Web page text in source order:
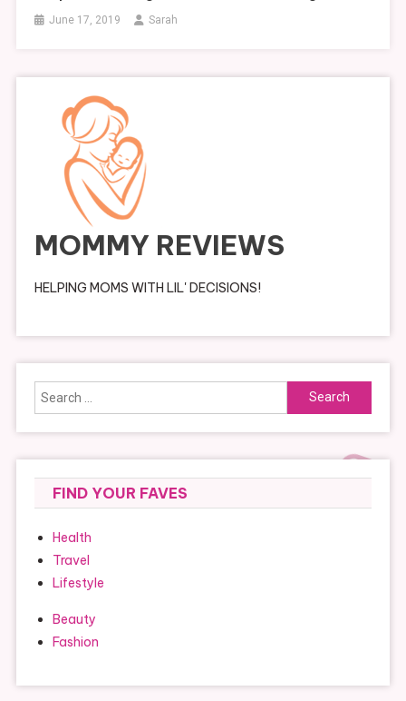
June 17, 2019 Sarah
MOMMY REVIEWS
HELPING MOMS WITH LIL' DECISIONS!
Search
for:
FIND YOUR FAVES
Health
Travel
Lifestyle
Beauty
Fashion